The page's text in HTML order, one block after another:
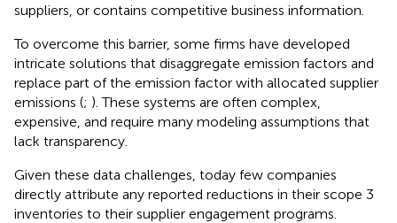
suppliers, or contains competitive business information.
To overcome this barrier, some firms have developed
intricate solutions that disaggregate emission factors and
replace part of the emission factor with allocated supplier
emissions (; ). These systems are often complex,
expensive, and require many modeling assumptions that
lack transparency.
Given these data challenges, today few companies
directly attribute any reported reductions in their scope 3
inventories to their supplier engagement programs.